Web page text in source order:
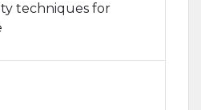
techniques for